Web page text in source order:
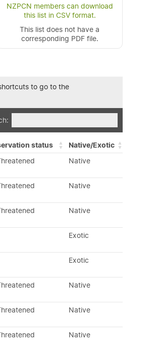
NZPCN members can download
this list in CSV format.
This list does not have a
corresponding PDF file.
to go to the
status
Native/Exotic
Native
Native
Native
Exotic
Exotic
Native
Native
Native